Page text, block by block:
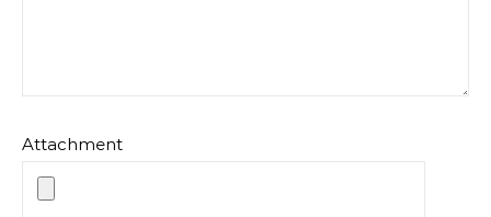
Attachment